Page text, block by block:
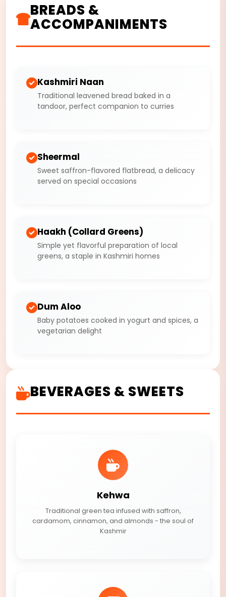
BREADS &
ACCOMPANIMENTS
Kashmiri Naan
Traditional leavened bread baked in a
tandoor, perfect companion to curries
Sheermal
Sweet saffron-flavored flatbread, a delicacy
served on special occasions
Haakh (Collard Greens)
Simple yet flavorful preparation of local
greens, a staple in Kashmiri homes
Dum Aloo
Baby potatoes cooked in yogurt and spices, a
vegetarian delight
BEVERAGES & SWEETS
Kehwa
Traditional green tea infused with saffron,
cardamom, cinnamon, and almonds - the soul of
Kashmir